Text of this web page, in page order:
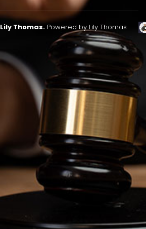
Lily Thomas.Powered by Lily Thomas